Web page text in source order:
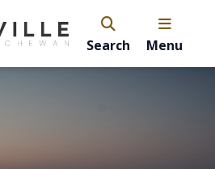
Search Menu